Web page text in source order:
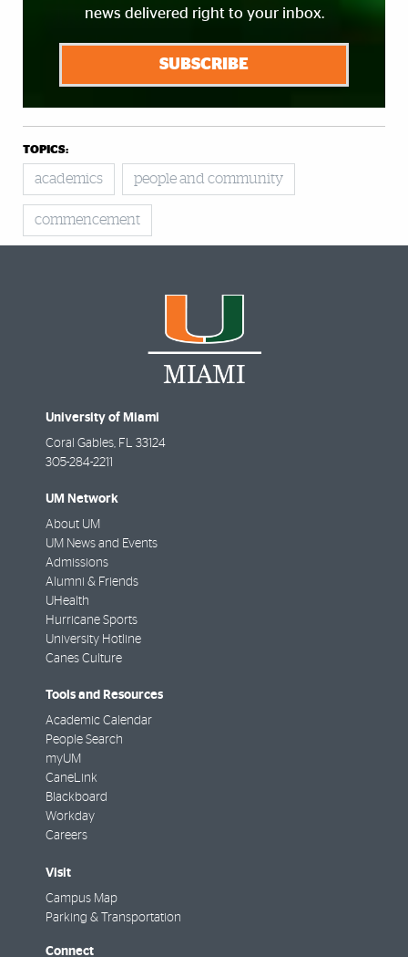
news delivered right to your inbox.
SUBSCRIBE
TOPICS:
academics people and community
commencement
University of Miami
Coral Gables, FL 33124
305-284-2211
UM Network
About UM
UM News and Events
Admissions
Alumni & Friends
UHealth
Hurricane Sports
University Hotline
Canes Culture
Tools and Resources
Academic Calendar
People Search
myUM
CaneLink
Blackboard
Workday
Careers
Visit
Campus Map
Parking & Transportation
Connect